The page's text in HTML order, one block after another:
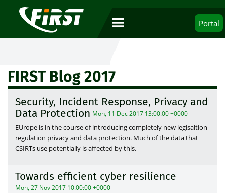
Portal
FIRST Blog 2017
Security, Incident Response, Privacy and
Data Protection Mon, 11 Dec 2017 13:00:00 +0000
EUrope is in the course of introducing completely new legisaltion
regulation privacy and data protection. Much of the data that
CSIRTs use potentially is affected by this.
Towards efficient cyber resilience
Mon, 27 Nov 2017 10:00:00 +0000